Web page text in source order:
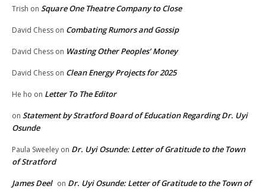
Trish on Square One Theatre Company to Close
David Chess on Combating Rumors and Gossip
David Chess on Wasting Other Peoples’ Money
David Chess on Clean Energy Projects for 2025
He ho on Letter To The Editor
on Statement by Stratford Board of Education Regarding Dr. Uyi
Osunde
Paula Sweeley on Dr. Uyi Osunde: Letter of Gratitude to the Town
of Stratford
James Deel on Dr. Uyi Osunde: Letter of Gratitude to the Town of